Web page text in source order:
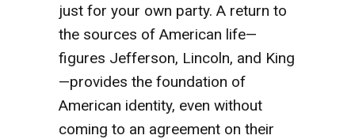
just for your own party. A return to
the sources of American life—
figures Jefferson, Lincoln, and King
—provides the foundation of
American identity, even without
coming to an agreement on their